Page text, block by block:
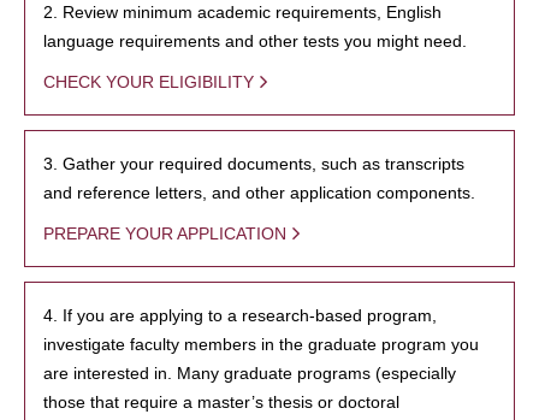
2. Review minimum academic requirements, English
language requirements and other tests you might need.
CHECK YOUR ELIGIBILITY
3. Gather your required documents, such as transcripts
and reference letters, and other application components.
PREPARE YOUR APPLICATION
4. If you are applying to a research-based program,
investigate faculty members in the graduate program you
are interested in. Many graduate programs (especially
those that require a master’s thesis or doctoral